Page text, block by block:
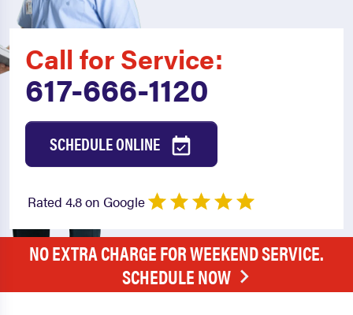
Call for Service:
617-666-1120
SCHEDULE ONLINE
Rated 4.8 on Google
NO EXTRA CHARGE FOR WEEKEND SERVICE.
SCHEDULE NOW